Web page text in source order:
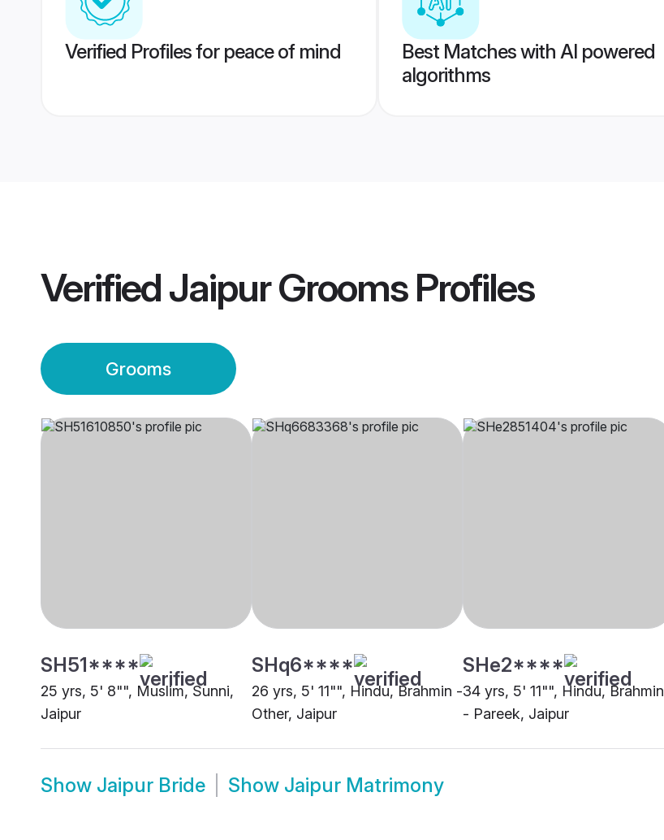
Verified Profiles for peace of mind
Best Matches with AI powered
algorithms
VerifiedJaipur GroomsProfiles
Grooms
SH51****
25 yrs, 5' 8"", Muslim, Sunni,
Jaipur
SHq6****
26 yrs, 5' 11"", Hindu, Brahmin -
Other, Jaipur
SHe2****
34 yrs, 5' 11"", Hindu, Brahmin
- Pareek, Jaipur
Show Jaipur Bride Show Jaipur Matrimony